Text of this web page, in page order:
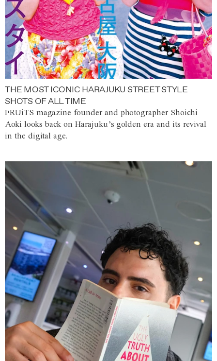
THE MOST ICONIC HARAJUKU STREET STYLE
SHOTS OF ALL TIME
FRUiTS magazine founder and photographer Shoichi
Aoki looks back on Harajuku’s golden era and its revival
in the digital age.